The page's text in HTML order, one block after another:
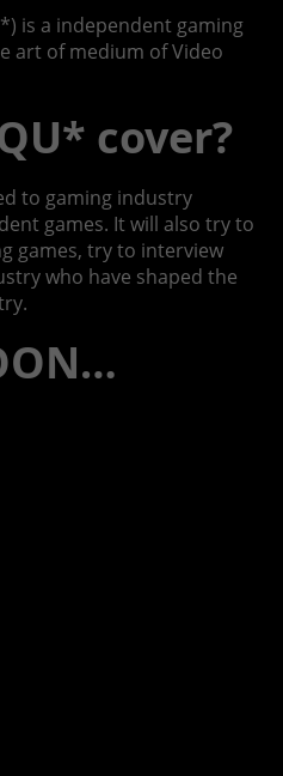
is a independent gaming
art of medium of Video
cover?
to gaming industry
games. It will also try to
games, try to interview
who have shaped the